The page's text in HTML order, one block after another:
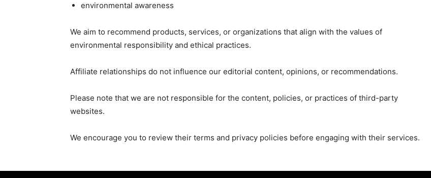
environmental awareness
We aim to recommend products, services, or organizations that align with the values of
environmental responsibility and ethical practices.
Affiliate relationships do not influence our editorial content, opinions, or recommendations.
Please note that we are not responsible for the content, policies, or practices of third-party
websites.
We encourage you to review their terms and privacy policies before engaging with their services.